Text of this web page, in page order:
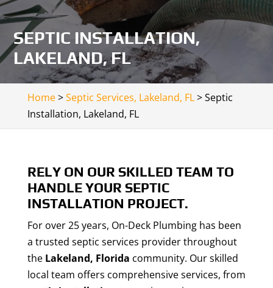
SEPTIC INSTALLATION,
LAKELAND, FL
Home>Septic Services, Lakeland, FL>Septic
Installation, Lakeland, FL
RELY ON OUR SKILLED TEAM TO
HANDLE YOUR SEPTIC
INSTALLATION PROJECT.
For over 25 years, On-Deck Plumbing has been
a trusted septic services provider throughout
the Lakeland, Florida community. Our skilled
local team offers comprehensive services, from